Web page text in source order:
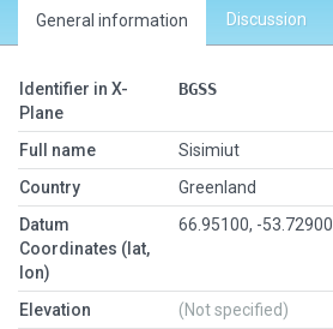
General information Discussion
Identifier in X-
Plane
BGSS
Full name
Sisimiut
Country
Greenland
Datum
Coordinates (lat,
lon)
66.95100, -53.72900
Elevation
(Not specified)